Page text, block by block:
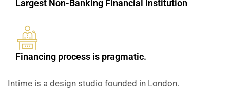
Largest Non-Banking Financial Institution
Financing process is pragmatic.
Intime is a design studio founded in London.